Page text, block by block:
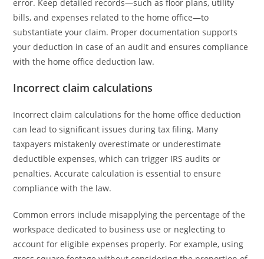
error. Keep detailed records—such as floor plans, utility
bills, and expenses related to the home office—to
substantiate your claim. Proper documentation supports
your deduction in case of an audit and ensures compliance
with the home office deduction law.
Incorrect claim calculations
Incorrect claim calculations for the home office deduction
can lead to significant issues during tax filing. Many
taxpayers mistakenly overestimate or underestimate
deductible expenses, which can trigger IRS audits or
penalties. Accurate calculation is essential to ensure
compliance with the law.
Common errors include misapplying the percentage of the
workspace dedicated to business use or neglecting to
account for eligible expenses properly. For example, using